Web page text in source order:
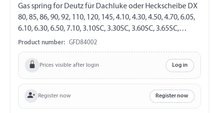
Gas spring for Deutz für Dachluke oder Heckscheibe DX
80, 85, 86, 90, 92, 110, 120, 145, 4.10, 4.30, 4.50, 4.70, 6.05,
6.10, 6.30, 6.50, 7.10, 3.10SC, 3.30SC, 3.60SC, 3.65SC,
3.50SC, 3.70SC, 3.90SC AgroPrima 4.31, 4.51, 4.56, 6.06,
6.16 AgroXtra 3.57, 4.07, 4.17, 4.47, 4.57, 6.07, 6.17 GF 8/19
Length 255 mm Stroke 90 mm Extension force 200 N
cylinder with eylet Ø 6,1 mm Piston rod with Angle joint
Product number: GFD84002
Prices visible after login Log in
Register now Register now